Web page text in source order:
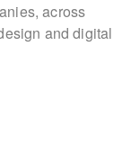
across
and digital